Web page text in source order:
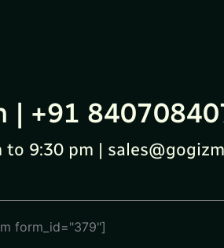
| +91
to 9:30 pm |
form_id="379"]